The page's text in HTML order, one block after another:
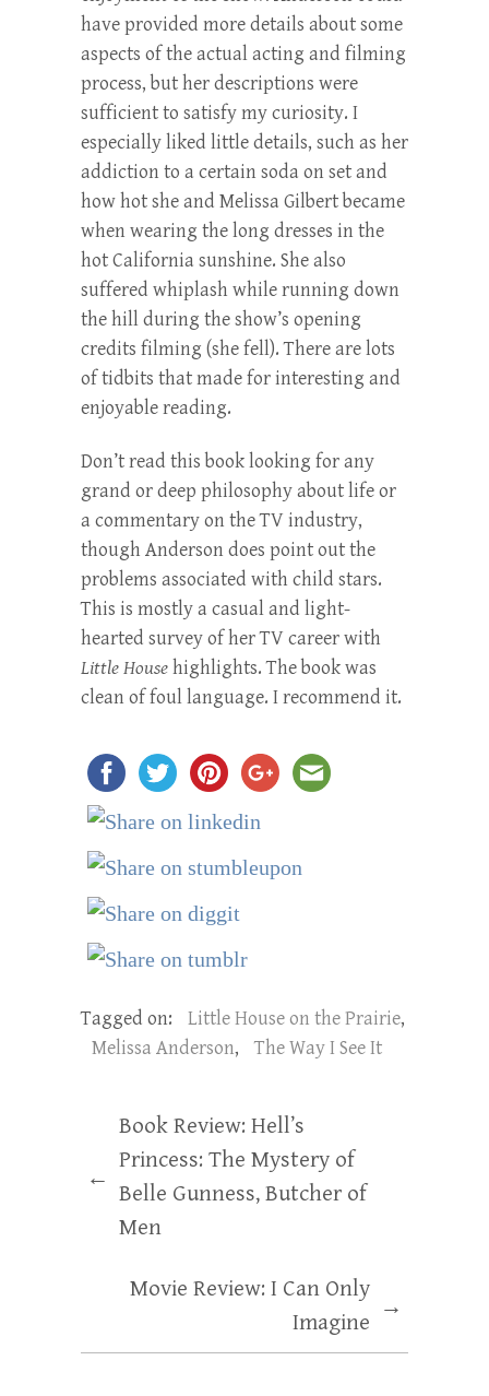
have provided more details about some
aspects of the actual acting and filming
process, but her descriptions were
sufficient to satisfy my curiosity. I
especially liked little details, such as her
addiction to a certain soda on set and
how hot she and Melissa Gilbert became
when wearing the long dresses in the
hot California sunshine. She also
suffered whiplash while running down
the hill during the show’s opening
credits filming (she fell). There are lots
of tidbits that made for interesting and
enjoyable reading.
Don’t read this book looking for any
grand or deep philosophy about life or
a commentary on the TV industry,
though Anderson does point out the
problems associated with child stars.
This is mostly a casual and light-
hearted survey of her TV career with
Little Househighlights. The book was
clean of foul language. I recommend it.
Tagged on: Little House on the Prairie,
Melissa Anderson, The Way I See It
←
Book Review: Hell’s
Princess: The Mystery of
Belle Gunness, Butcher of
Men
Movie Review: I Can Only
Imagine
→